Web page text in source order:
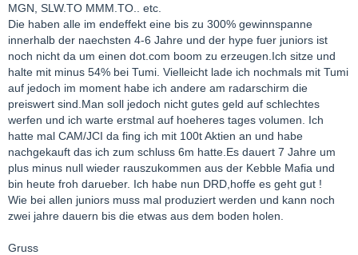
MGN, SLW.TO MMM.TO.. etc.
Die haben alle im endeffekt eine bis zu 300% gewinnspanne
innerhalb der naechsten 4-6 Jahre und der hype fuer juniors ist
noch nicht da um einen dot.com boom zu erzeugen.Ich sitze und
halte mit minus 54% bei Tumi. Vielleicht lade ich nochmals mit Tumi
auf jedoch im moment habe ich andere am radarschirm die
preiswert sind.Man soll jedoch nicht gutes geld auf schlechtes
werfen und ich warte erstmal auf hoeheres tages volumen. Ich
hatte mal CAM/JCI da fing ich mit 100t Aktien an und habe
nachgekauft das ich zum schluss 6m hatte.Es dauert 7 Jahre um
plus minus null wieder rauszukommen aus der Kebble Mafia und
bin heute froh darueber. Ich habe nun DRD,hoffe es geht gut !
Wie bei allen juniors muss mal produziert werden und kann noch
zwei jahre dauern bis die etwas aus dem boden holen.
Gruss